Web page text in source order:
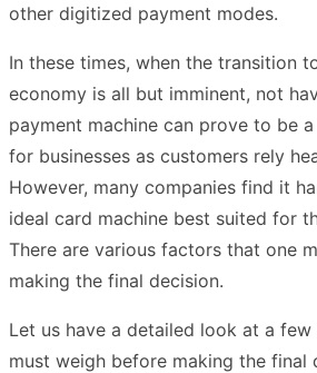
other digitized payment modes.
In these times, when the transition
economy is all but imminent, not
payment machine can prove to be
for businesses as customers rely
However, many companies find it
ideal card machine best suited for
There are various factors that one
making the final decision.
Let us have a detailed look at a
must weigh before making the final